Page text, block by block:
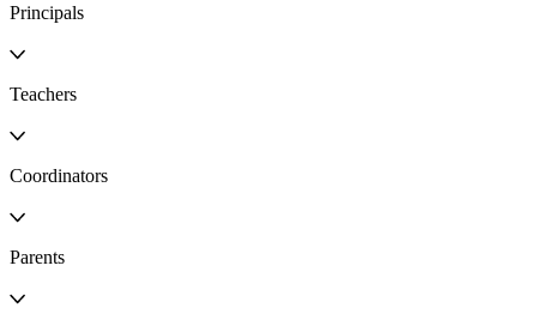
Principals
Teachers
Coordinators
Parents